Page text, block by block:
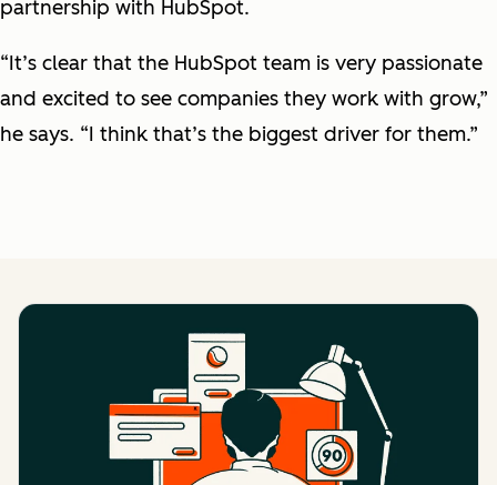
partnership with HubSpot.
“It’s clear that the HubSpot team is very passionate
and excited to see companies they work with grow,”
he says. “I think that’s the biggest driver for them.”